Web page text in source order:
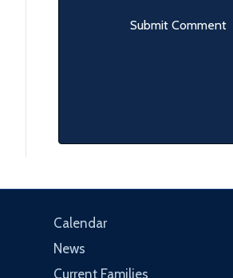
Calendar
News
Current Families